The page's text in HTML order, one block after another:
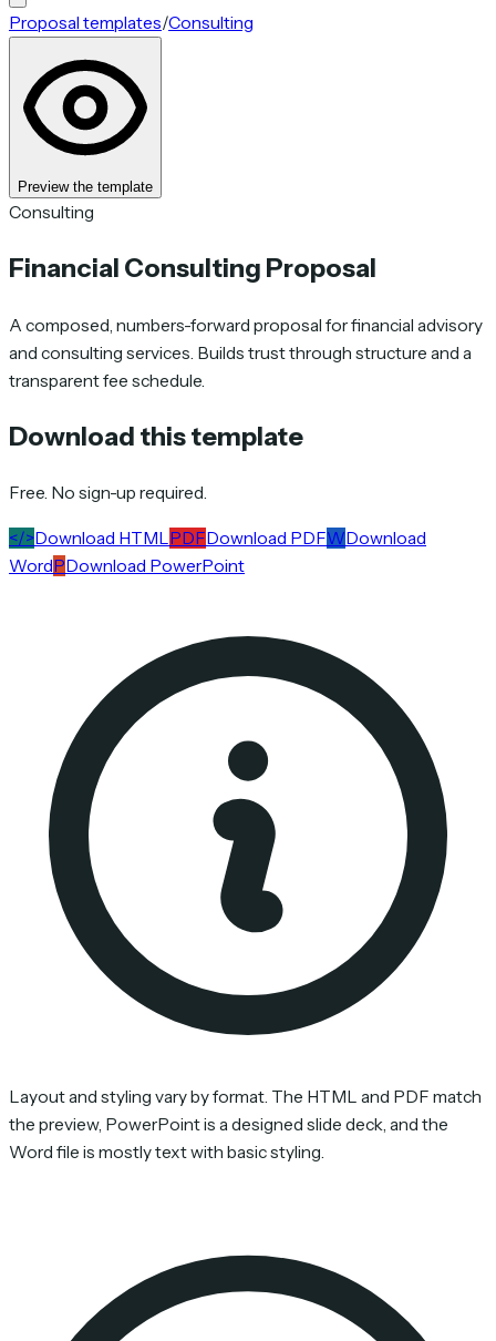
Proposal templates/Consulting
Preview the template
Consulting
Financial Consulting Proposal
A composed, numbers-forward proposal for financial advisory
and consulting services. Builds trust through structure and a
transparent fee schedule.
Download this template
Free. No sign-up required.
</>Download HTML PDFDownload PDFWDownload
WordPDownload PowerPoint
Layout and styling vary by format. The HTML and PDF match
the preview, PowerPoint is a designed slide deck, and the
Word file is mostly text with basic styling.